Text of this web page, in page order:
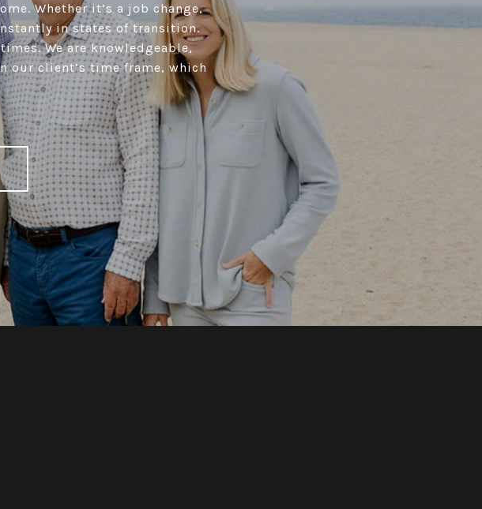
Whether it’s a job change,
in states of transition.
We are knowledgeable,
our client’s time frame, which